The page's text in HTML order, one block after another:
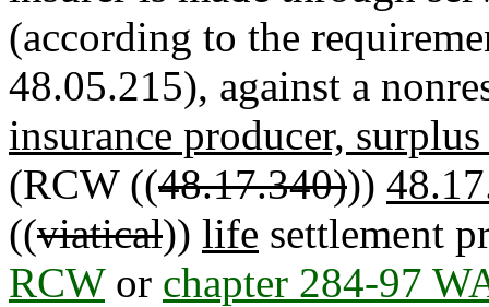
(according to the
48.05.215), against a
insurance producer,
(RCW ((48.17.340)))
((viatical)) life settlement
RCWor chapter 284-97